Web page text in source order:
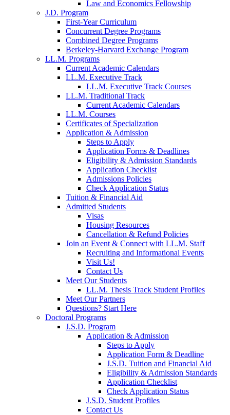
Law and Economics Fellowship
J.D. Program
First-Year Curriculum
Concurrent Degree Programs
Combined Degree Programs
Berkeley-Harvard Exchange Program
LL.M. Programs
Current Academic Calendars
LL.M. Executive Track
LL.M. Executive Track Courses
LL.M. Traditional Track
Current Academic Calendars
LL.M. Courses
Certificates of Specialization
Application & Admission
Steps to Apply
Application Forms & Deadlines
Eligibility & Admission Standards
Application Checklist
Admissions Policies
Check Application Status
Tuition & Financial Aid
Admitted Students
Visas
Housing Resources
Cancellation & Refund Policies
Join an Event & Connect with LL.M. Staff
Recruiting and Informational Events
Visit Us!
Contact Us
Meet Our Students
LL.M. Thesis Track Student Profiles
Meet Our Partners
Questions? Start Here
Doctoral Programs
J.S.D. Program
Application & Admission
Steps to Apply
Application Form & Deadline
J.S.D. Tuition and Financial Aid
Eligibility & Admission Standards
Application Checklist
Check Application Status
J.S.D. Student Profiles
Contact Us